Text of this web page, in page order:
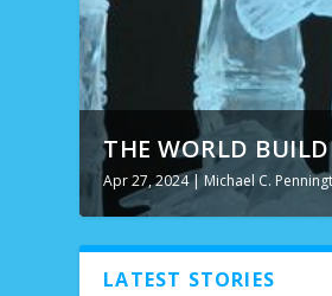
THE WORLD
Apr 27, 2024| Michael C.
NEW FRIDAY
Feb 12, 2021| Featured, Michael
LATEST STORIES